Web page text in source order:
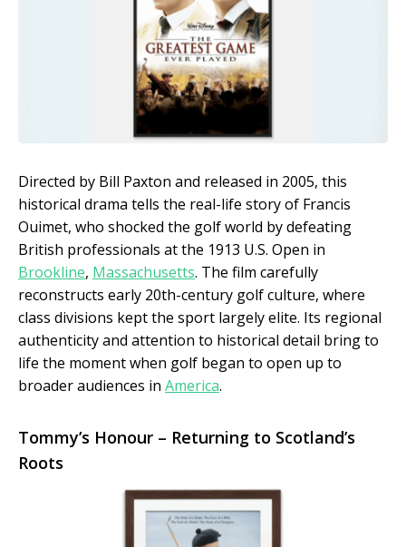
Directed by Bill Paxton and released in 2005, this
historical drama tells the real-life story of Francis
Ouimet, who shocked the golf world by defeating
British professionals at the 1913 U.S. Open in
Brookline, Massachusetts. The film carefully
reconstructs early 20th-century golf culture, where
class divisions kept the sport largely elite. Its regional
authenticity and attention to historical detail bring to
life the moment when golf began to open up to
broader audiences in America.
Tommy’s Honour – Returning to Scotland’s
Roots